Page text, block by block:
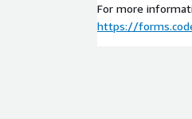
For more
https://